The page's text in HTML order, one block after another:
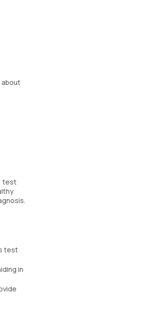
about
test
test
in